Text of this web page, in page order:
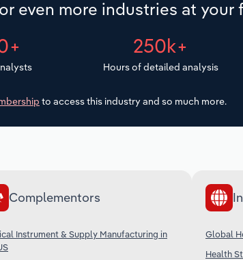
even more industries at your
250k+
Hours of detailed analysis
to access this industry and so much more.
Complementors
Instrument & Supply Manufacturing in
Global
Health